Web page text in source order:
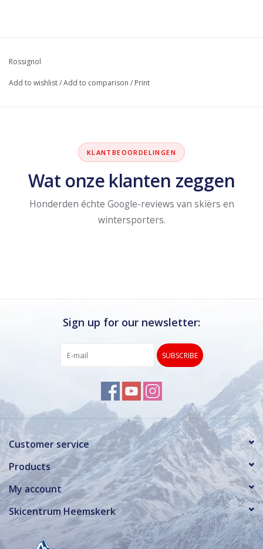
Rossignol
Add to wishlist/Add to comparison / Print
KLANTBEOORDELINGEN
Wat onze klanten zeggen
Honderden échte Google-reviews van skiërs en
wintersporters.
Sign up for our newsletter:
SUBSCRIBE
Customer service
Products
My account
Skicentrum Heemskerk